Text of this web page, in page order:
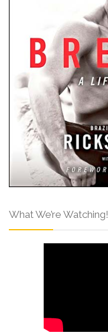
What We’re Watching!